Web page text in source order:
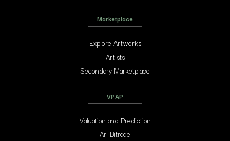
Marketplace
Explore Artworks
Artists
Secondary Marketplace
VPAP
Valuation and Prediction
ArTBitrage